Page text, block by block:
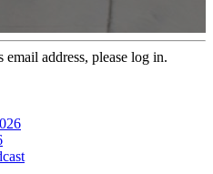
address, please log in.